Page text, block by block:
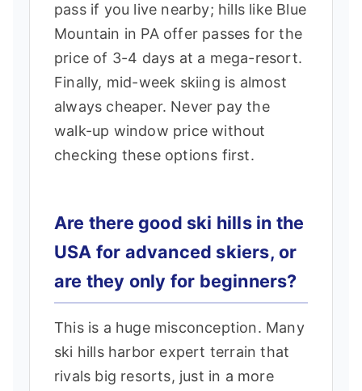
pass if you live nearby; hills like Blue
Mountain in PA offer passes for the
price of 3-4 days at a mega-resort.
Finally, mid-week skiing is almost
always cheaper. Never pay the
walk-up window price without
checking these options first.
Are there good ski hills in the
USA for advanced skiers, or
are they only for beginners?
This is a huge misconception. Many
ski hills harbor expert terrain that
rivals big resorts, just in a more